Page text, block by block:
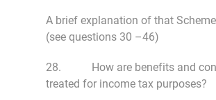
A brief explanation of that
(see questions 30 –46)
28. How are benefits and
treated for income tax purposes?